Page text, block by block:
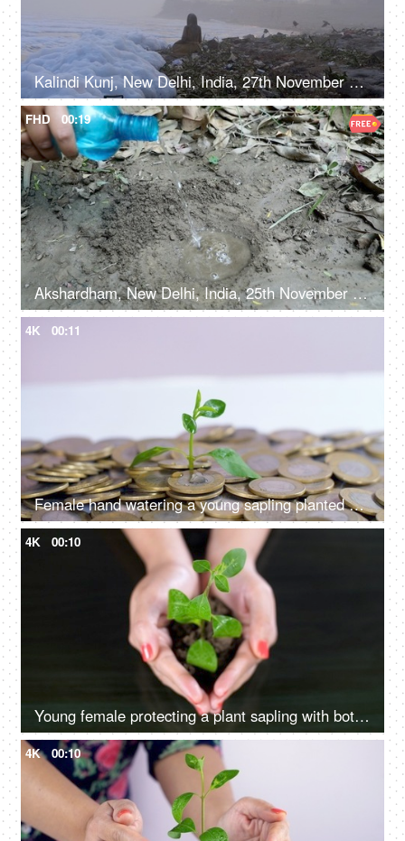
Kalindi Kunj, New Delhi, India, 27th November 2021, Toxic foam on polluted Yamuna river bank
FHD 00:19
Akshardham, New Delhi, India, 25th November 2021, A female gardener in casual clothes digging and watering the soil to plant a tree
4K 00:11
Female hand watering a young sapling planted on a bed of coins - financial growth
4K 00:10
Young female protecting a plant sapling with both hands - environmental health
4K 00:10